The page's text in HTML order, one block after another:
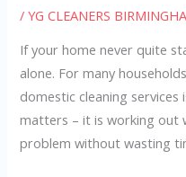
/YG CLEANERS
If your home never quite
alone. For many
domestic cleaning
matters – it is working out
problem without wasting